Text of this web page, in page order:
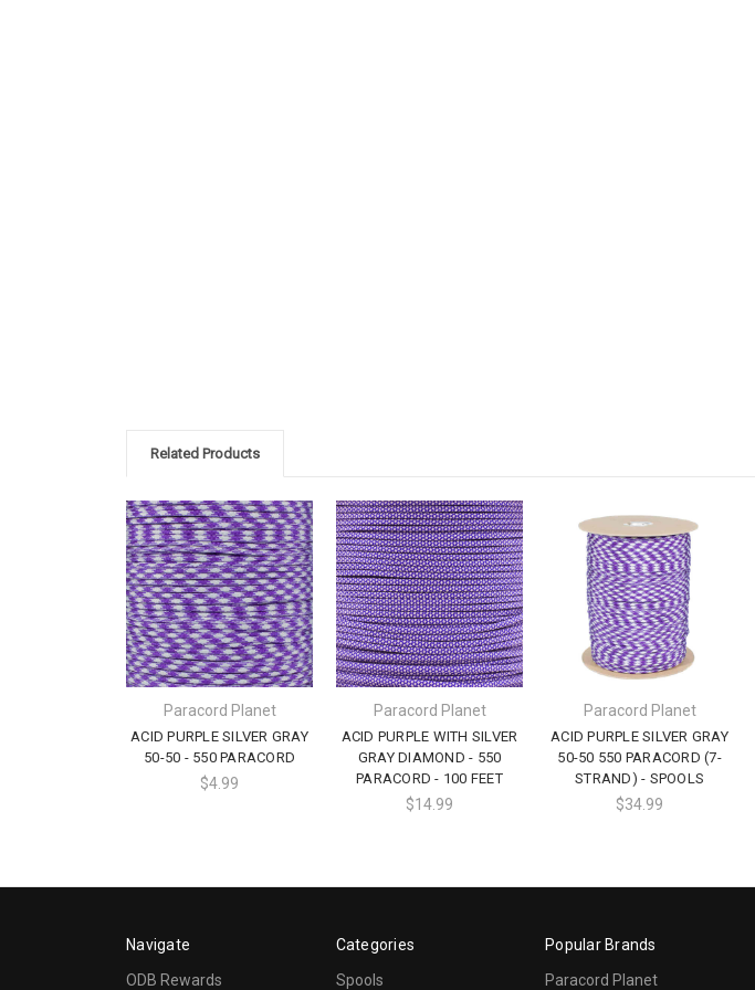
Related Products
Paracord Planet
ACID PURPLE SILVER GRAY
50-50 - 550 PARACORD
$4.99
Paracord Planet
ACID PURPLE WITH SILVER
GRAY DIAMOND - 550
PARACORD - 100 FEET
$14.99
Paracord Planet
ACID PURPLE SILVER GRAY
50-50 550 PARACORD (7-
STRAND) - SPOOLS
$34.99
Navigate
ODB Rewards
Categories
Spools
Popular Brands
Paracord Planet